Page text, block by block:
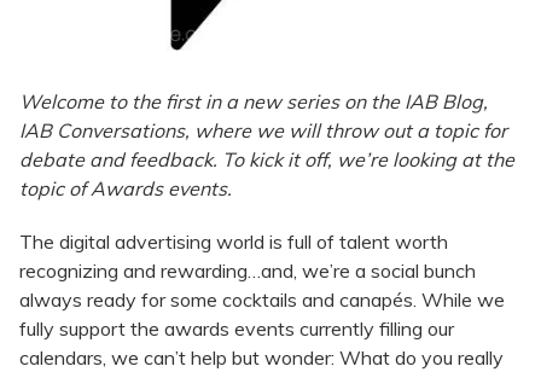
Welcome to the first in a new series on the IAB Blog,
IAB Conversations, where we will throw out a topic for
debate and feedback. To kick it off, we’re looking at the
topic of Awards events.
The digital advertising world is full of talent worth
recognizing and rewarding…and, we’re a social bunch
always ready for some cocktails and canapés. While we
fully support the awards events currently filling our
calendars, we can’t help but wonder: What do you really